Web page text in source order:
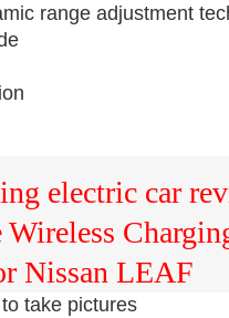
range adjustment
electric car
Wireless
Nissan LEAF
take pictures